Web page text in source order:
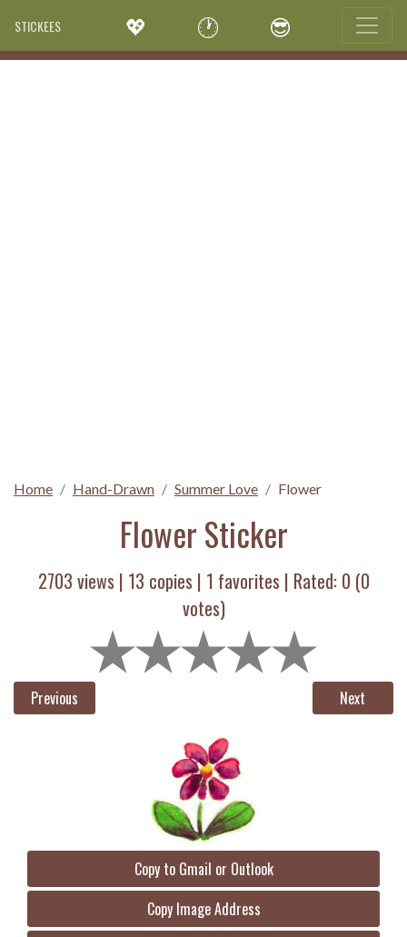
STICKEES 💖 🕐 😎
Home Hand-Drawn Summer Love Flower
Flower Sticker
2703 views | 13 copies | 1 favorites | Rated: 0 (0
votes)
Previous Next
Copy to Gmail or Outlook
Copy Image Address